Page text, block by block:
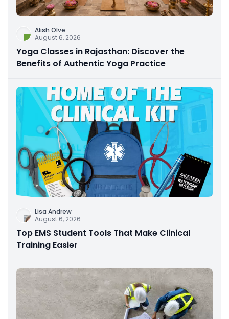
Alish Olve
August 6, 2026
Yoga Classes in Rajasthan: Discover the
Benefits of Authentic Yoga Practice
Lisa Andrew
August 6, 2026
Top EMS Student Tools That Make Clinical
Training Easier